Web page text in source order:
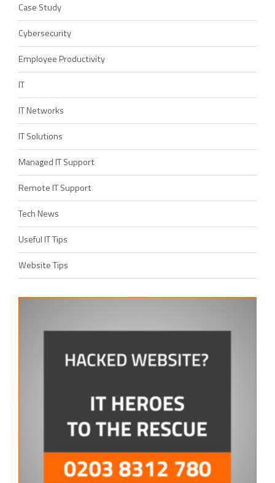
Case Study
Cybersecurity
Employee Productivity
IT
IT Networks
IT Solutions
Managed IT Support
Remote IT Support
Tech News
Useful IT Tips
Website Tips